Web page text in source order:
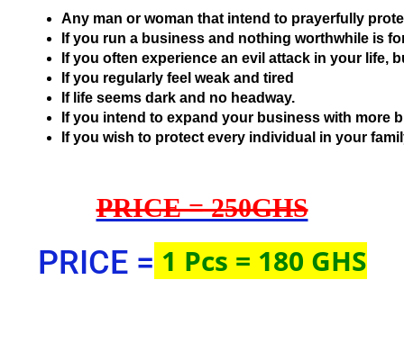
Any man or woman that intend to prayerfully
If you run a business and nothing worthwhile is
If you often experience an evil attack in your life,
If you regularly feel weak and tired
If life seems dark and no headway.
If you intend to expand your business with more
If you wish to protect every individual in your
PRICE = 250GHS
PRICE = 1 Pcs = 180 GHS